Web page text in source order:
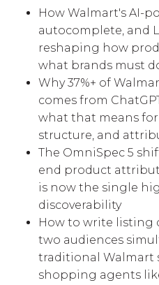
How Walmart's AI-
autocomplete, and
reshaping how
what brands must
Why 37%+ of
comes from
what that means
structure, and
The OmniSpec 5
end product
is now the single
discoverability
How to write listing
two audiences
traditional Walmart
shopping agents